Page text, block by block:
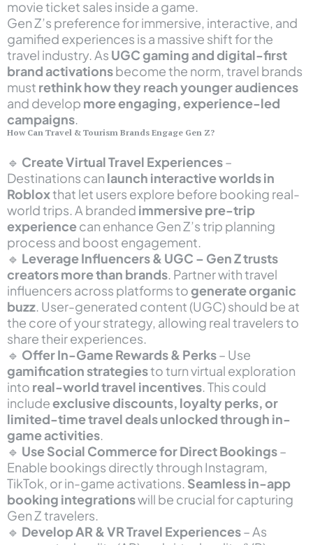
movie ticket sales inside a game.
Gen Z’s preference for immersive, interactive, and
gamified experiences is a massive shift for the
travel industry. As UGC gaming and digital-first
brand activationsbecome the norm, travel brands
must rethink how they reach younger audiences
and develop more engaging, experience-led
campaigns.
How Can Travel & Tourism Brands Engage Gen Z?
🔹 Create Virtual Travel Experiences–
Destinations can launch interactive worlds in
Robloxthat let users explore before booking real-
world trips. A branded immersive pre-trip
experiencecan enhance Gen Z’s trip planning
process and boost engagement.
🔹 Leverage Influencers & UGC – Gen Z trusts
creators more than brands. Partner with travel
influencers across platforms togenerate organic
buzz. User-generated content (UGC) should be at
the core of your strategy, allowing real travelers to
share their experiences.
🔹 Offer In-Game Rewards & Perks– Use
gamification strategiesto turn virtual exploration
into real-world travel incentives. This could
includeexclusive discounts, loyalty perks, or
limited-time travel deals unlocked through in-
game activities.
🔹 Use Social Commerce for Direct Bookings–
Enable bookings directly through Instagram,
TikTok, or in-game activations. Seamless in-app
booking integrationswill be crucial for capturing
Gen Z travelers.
🔹 Develop AR & VR Travel Experiences– As